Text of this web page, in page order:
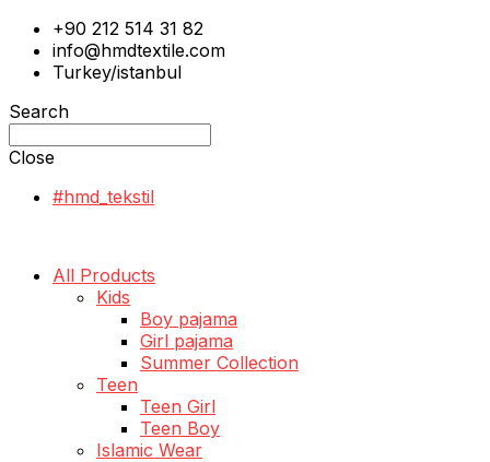
+90 212 514 31 82
info@hmdtextile.com
Turkey/istanbul
Search
Close
#hmd_tekstil
All Products
Kids
Boy pajama
Girl pajama
Summer Collection
Teen
Teen Girl
Teen Boy
Islamic Wear